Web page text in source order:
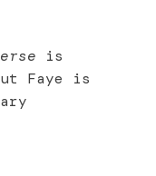
is
Faye is